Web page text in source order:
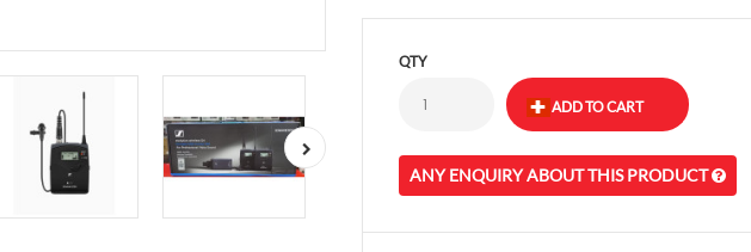
QTY
ANY ENQUIRY ABOUT THIS PRODUCT